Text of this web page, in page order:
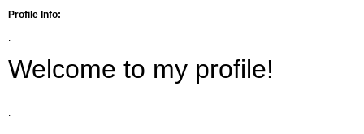
Profile Info:
.
Welcome to my profile!
.